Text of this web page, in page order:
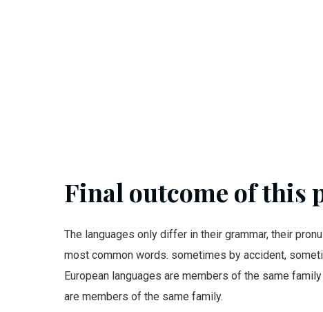
Final outcome of this
The languages only differ in their grammar, their
most common words. sometimes by accident,
European languages are members of the same
are members of the same family.